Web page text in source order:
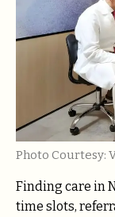
Photo Courtesy:
Finding care in
time slots,